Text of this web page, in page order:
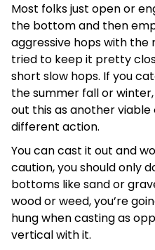
Most folks just open or
the bottom and then
aggressive hops with the
tried to keep it pretty
short slow hops. If you
the summer fall or
out this as another
different action.
You can cast it out and
caution, you should only
bottoms like sand or
wood or weed, you’re
hung when casting as
vertical with it.